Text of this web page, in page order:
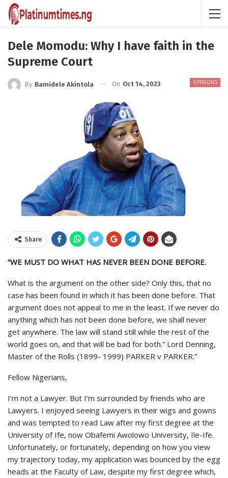
Dele Momodu: Why I have faith in the
Supreme Court
OPINIONS
By Bamidele Akintola On Oct 14, 2023
Share
“WE MUST DO WHAT HAS NEVER BEEN DONE BEFORE.
What is the argument on the other side? Only this, that no
case has been found in which it has been done before. That
argument does not appeal to me in the least. If we never do
anything which has not been done before, we shall never
get anywhere. The law will stand still while the rest of the
world goes on, and that will be bad for both.” Lord Denning,
Master of the Rolls (1899- 1999) PARKER v PARKER.”
Fellow Nigerians,
I’m not a Lawyer. But I’m surrounded by friends who are
Lawyers. I enjoyed seeing Lawyers in their wigs and gowns
and was tempted to read Law after my first degree at the
University of Ife, now Obafemi Awolowo University, Ile-Ife.
Unfortunately, or fortunately, depending on how you view
my trajectory today, my application was bounced by the egg
heads at the Faculty of Law, despite my first degree which,